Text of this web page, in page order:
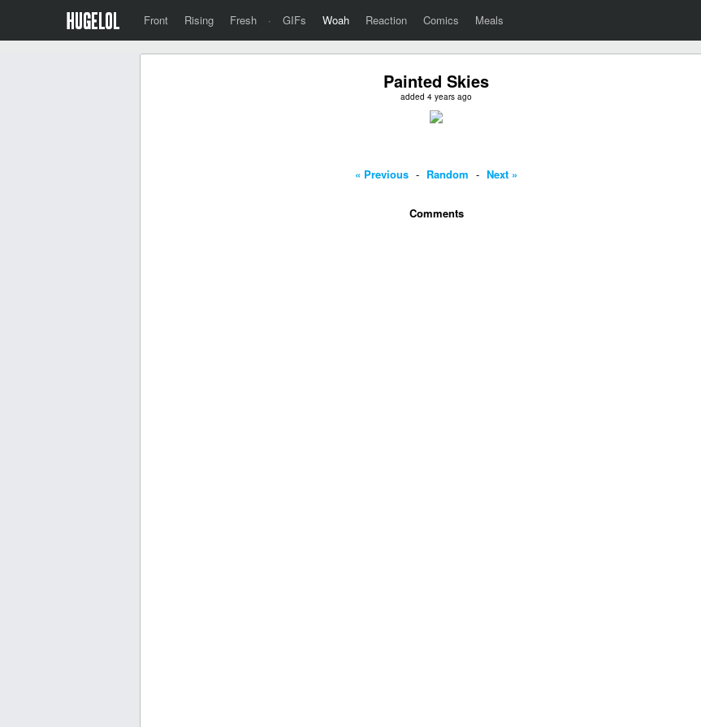
Front Rising Fresh · GIFs Woah Reaction Comics Meals
Painted Skies
added 4 years ago
« Previous - Random - Next »
Comments